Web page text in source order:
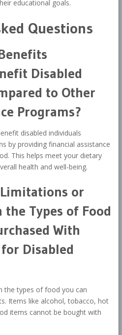
educational goals.
Questions
Disabled
to Other
Programs?
disabled individuals
by providing financial assistance
This helps meet your dietary
health and well-being.
or
Types of Food
With
Disabled
the types of food you can
Items like alcohol, tobacco, hot
items cannot be bought with